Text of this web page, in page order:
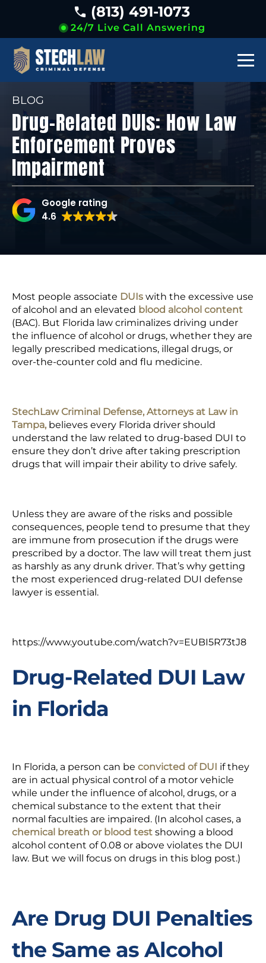
24/7 Live Call Answering
(813) 491-1073
BLOG
Drug-Related DUIs: How Law
Enforcement Proves
Impairment
Google rating
4.6
Most people associate DUIs with the excessive use
of alcohol and an elevated blood alcohol content
(BAC). But Florida law criminalizes driving under
the influence of alcohol or drugs, whether they are
legally prescribed medications, illegal drugs, or
over-the-counter cold and flu medicine.
StechLaw Criminal Defense, Attorneys at Law in
Tampa, believes every Florida driver should
understand the law related to drug-based DUI to
ensure they don’t drive after taking prescription
drugs that will impair their ability to drive safely.
Unless they are aware of the risks and possible
consequences, people tend to presume that they
are immune from prosecution if the drugs were
prescribed by a doctor. The law will treat them just
as harshly as any drunk driver. That’s why getting
the most experienced drug-related DUI defense
lawyer is essential.
https://www.youtube.com/watch?v=EUBI5R73tJ8
Drug-Related DUI Law
in Florida
In Florida, a person can be convicted of DUI if they
are in actual physical control of a motor vehicle
while under the influence of alcohol, drugs, or a
chemical substance to the extent that their
normal faculties are impaired. (In alcohol cases, a
chemical breath or blood test showing a blood
alcohol content of 0.08 or above violates the DUI
law. But we will focus on drugs in this blog post.)
Are Drug DUI Penalties
the Same as Alcohol